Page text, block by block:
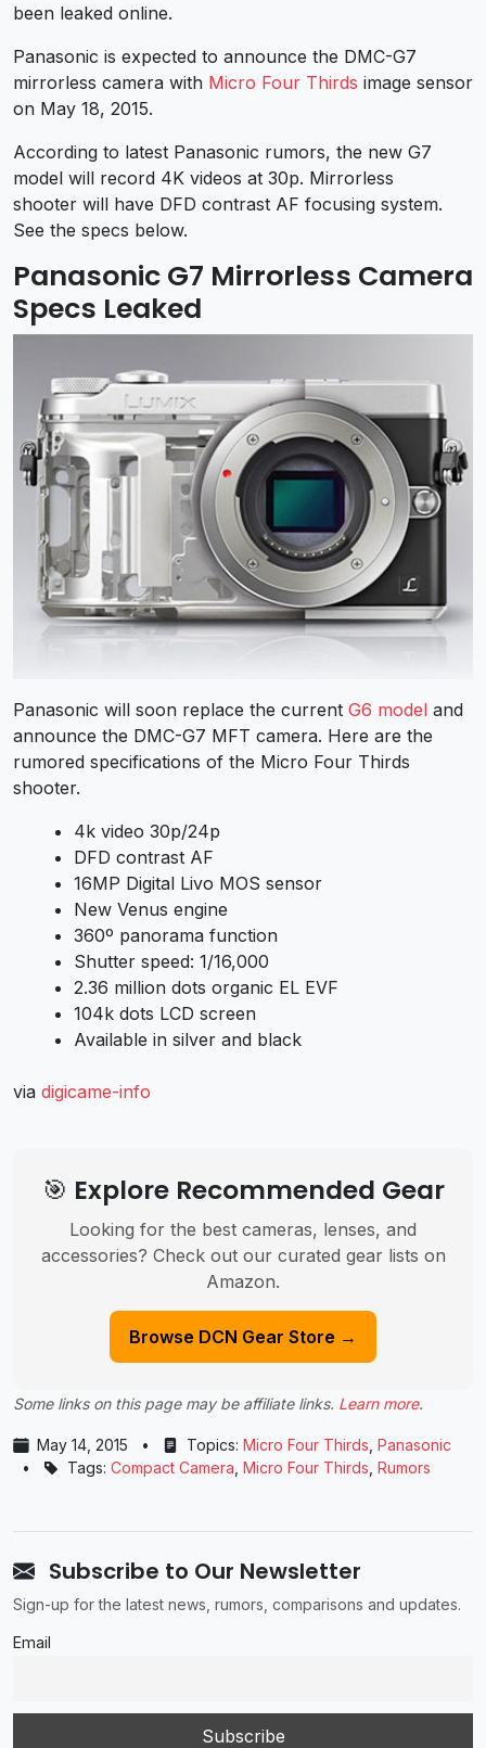
been leaked online.
Panasonic is expected to announce the DMC-G7
mirrorless camera with Micro Four Thirds image sensor
on May 18, 2015.
According to latest Panasonic rumors, the new G7
model will record 4K videos at 30p. Mirrorless
shooter will have DFD contrast AF focusing system.
See the specs below.
Panasonic G7 Mirrorless Camera
Specs Leaked
Panasonic will soon replace the current G6 model and
announce the DMC-G7 MFT camera. Here are the
rumored specifications of the Micro Four Thirds
shooter.
4k video 30p/24p
DFD contrast AF
16MP Digital Livo MOS sensor
New Venus engine
360º panorama function
Shutter speed: 1/16,000
2.36 million dots organic EL EVF
104k dots LCD screen
Available in silver and black
via digicame-info
🎯 Explore Recommended Gear
Looking for the best cameras, lenses, and
accessories? Check out our curated gear lists on
Amazon.
Browse DCN Gear Store →
Some links on this page may be affiliate links. Learn more.
May 14, 2015 • Topics: Micro Four Thirds Panasonic
•
Tags: Compact Camera Micro Four Thirds Rumors
Subscribe to Our Newsletter
Sign-up for the latest news, rumors, comparisons and updates.
Email